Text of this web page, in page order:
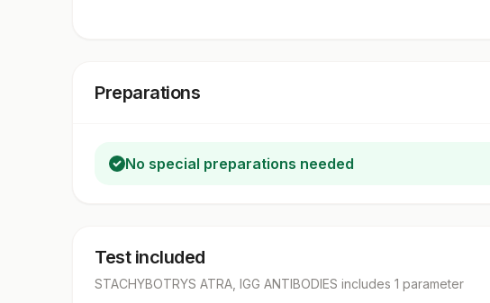
Preparations
No special preparations needed
Test included
STACHYBOTRYS ATRA, IGG ANTIBODIES includes 1 parameter